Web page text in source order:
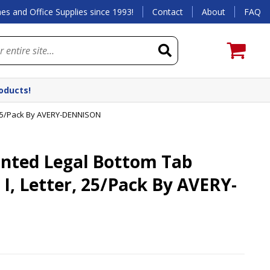
and Office Supplies since 1993! Contact About FAQ
By AVERY-DENNISON
Legal Bottom Tab
Letter, 25/Pack By AVERY-